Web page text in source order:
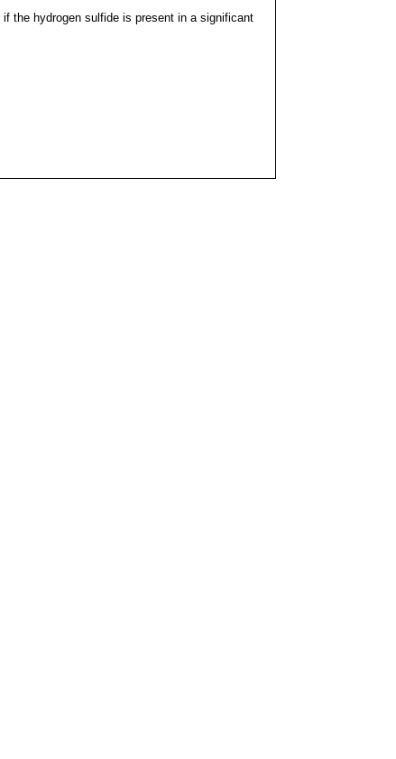
the hydrogen sulfide is present in a significant